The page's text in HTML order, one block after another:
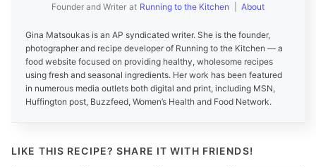
Founder and Writer at Running to the Kitchen About
Gina Matsoukas is an AP syndicated writer. She is the founder,
photographer and recipe developer of Running to the Kitchen — a
food website focused on providing healthy, wholesome recipes
using fresh and seasonal ingredients. Her work has been featured
in numerous media outlets both digital and print, including MSN,
Huffington post, Buzzfeed, Women’s Health and Food Network.
LIKE THIS RECIPE? SHARE IT WITH FRIENDS!